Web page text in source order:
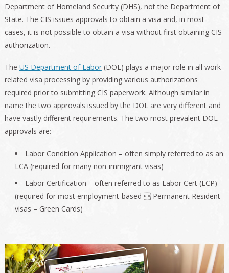
Department of Homeland Security (DHS), not the Department of
State. The CIS issues approvals to obtain a visa and, in most
cases, it is not possible to obtain a visa without first obtaining CIS
authorization.
The US Department of Labor(DOL) plays a major role in all work
related visa processing by providing various authorizations
required prior to submitting CIS paperwork. Although similar in
name the two approvals issued by the DOL are very different and
have vastly different requirements. The two most prevalent DOL
approvals are:
Labor Condition Application – often simply referred to as an
LCA (required for many non-immigrant visas)
Labor Certification – often referred to as Labor Cert (LCP)
(required for most employment-based  Permanent Resident
visas – Green Cards)
Primary
Sidebar